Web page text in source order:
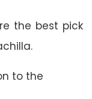
the best pick
to the